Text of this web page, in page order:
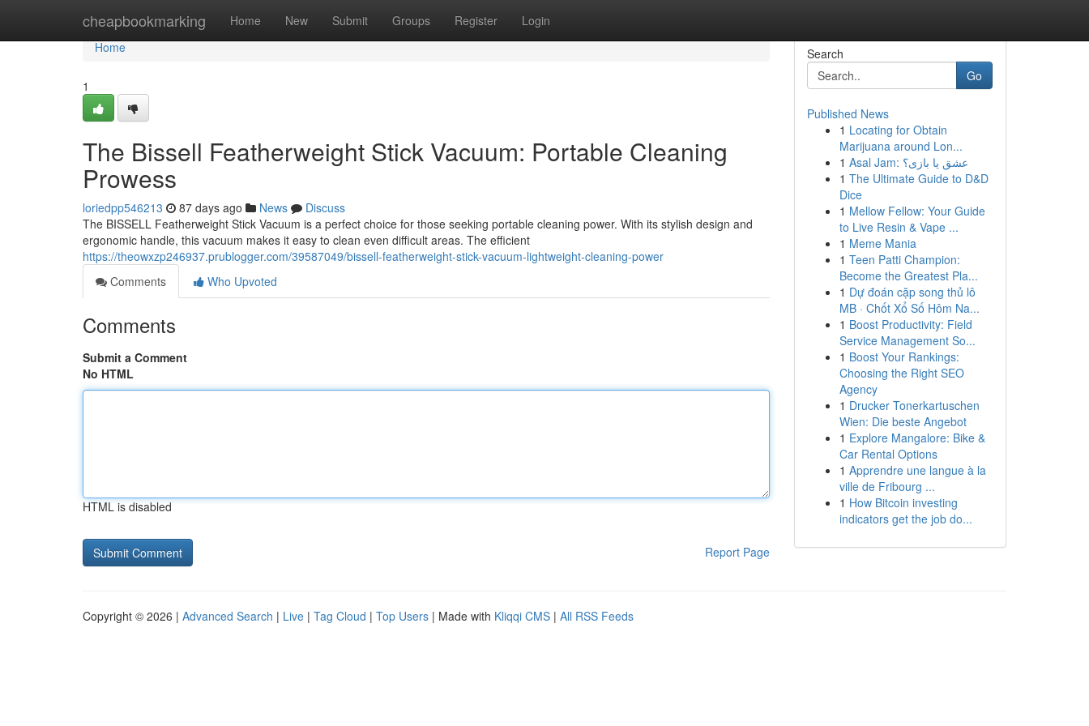
cheapbookmarking Home New Submit Groups Register Login
Home
Home
1
The Bissell Featherweight Stick Vacuum: Portable Cleaning
Prowess
loriedpp546213 87 days ago News
Discuss
The BISSELL Featherweight Stick Vacuum is a perfect choice for those seeking portable cleaning power. With its stylish design and
ergonomic handle, this vacuum makes it easy to clean even difficult areas. The efficient
https://theowxzp246937.prublogger.com/39587049/bissell-featherweight-stick-vacuum-lightweight-cleaning-power
Comments
Who Upvoted
Comments
Submit a Comment
No HTML
HTML is disabled
Report Page
Search
Go
Published News
1 Locating for Obtain
Marijuana around Lon...
1
Asal Jam: عشق یا بازی؟
1 The Ultimate Guide to D&D
Dice
1 Mellow Fellow: Your Guide
to Live Resin & Vape ...
1 Meme Mania
1 Teen Patti Champion:
Become the Greatest Pla...
1 Dự đoán cặp song thủ lô
MB · Chốt Xổ Số Hôm Na...
1 Boost Productivity: Field
Service Management So...
1 Boost Your Rankings:
Choosing the Right SEO
Agency
1 Drucker Tonerkartuschen
Wien: Die beste Angebot
1 Explore Mangalore: Bike &
Car Rental Options
1 Apprendre une langue à la
ville de Fribourg ...
1 How Bitcoin investing
indicators get the job do...
Copyright © 2026 | Advanced Search | Live | Tag Cloud | Top Users | Made with Kliqqi CMS | All RSS Feeds